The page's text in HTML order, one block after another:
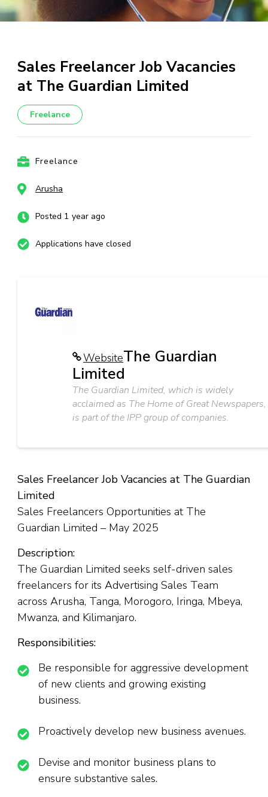
Sales Freelancer Job Vacancies
at The Guardian Limited
Freelance
Freelance
Arusha
Posted 1 year ago
Applications have closed
WebsiteThe Guardian
Limited
The Guardian Limited, which is widely
acclaimed as The Home of Great Newspapers,
is part of the IPP group of companies.
Sales Freelancer Job Vacancies at The Guardian
Limited
Sales Freelancers Opportunities at The
Guardian Limited – May 2025
Description:
The Guardian Limited seeks self-driven sales
freelancers for its Advertising Sales Team
across Arusha, Tanga, Morogoro, Iringa, Mbeya,
Mwanza, and Kilimanjaro.
Responsibilities:
Be responsible for aggressive development
of new clients and growing existing
business.
Proactively develop new business avenues.
Devise and monitor business plans to
ensure substantive sales.